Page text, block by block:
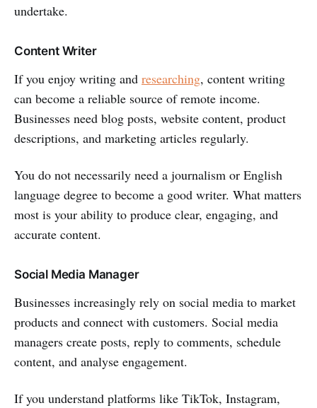
undertake.
Content Writer
If you enjoy writing and researching, content writing
can become a reliable source of remote income.
Businesses need blog posts, website content, product
descriptions, and marketing articles regularly.
You do not necessarily need a journalism or English
language degree to become a good writer. What matters
most is your ability to produce clear, engaging, and
accurate content.
Social Media Manager
Businesses increasingly rely on social media to market
products and connect with customers. Social media
managers create posts, reply to comments, schedule
content, and analyse engagement.
If you understand platforms like TikTok, Instagram,